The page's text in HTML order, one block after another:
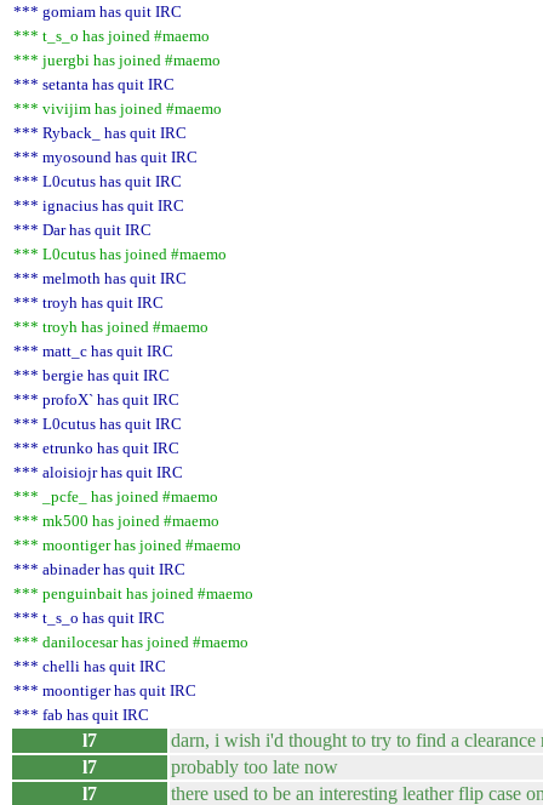
*** gomiam has quit IRC
*** t_s_o has joined #maemo
*** juergbi has joined #maemo
*** setanta has quit IRC
*** vivijim has joined #maemo
*** Ryback_ has quit IRC
*** myosound has quit IRC
*** L0cutus has quit IRC
*** ignacius has quit IRC
*** Dar has quit IRC
*** L0cutus has joined #maemo
*** melmoth has quit IRC
*** troyh has quit IRC
*** troyh has joined #maemo
*** matt_c has quit IRC
*** bergie has quit IRC
*** profoX` has quit IRC
*** L0cutus has quit IRC
*** etrunko has quit IRC
*** aloisiojr has quit IRC
*** _pcfe_ has joined #maemo
*** mk500 has joined #maemo
*** moontiger has joined #maemo
*** abinader has quit IRC
*** penguinbait has joined #maemo
*** t_s_o has quit IRC
*** danilocesar has joined #maemo
*** chelli has quit IRC
*** moontiger has quit IRC
*** fab has quit IRC
l7
darn, i wish i'd thought to try to find a clearance
l7
probably too late now
l7
there used to be an interesting leather flip case